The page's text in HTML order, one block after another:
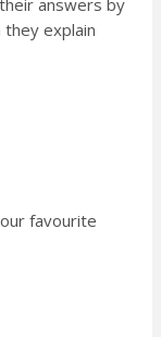
explain
favourite